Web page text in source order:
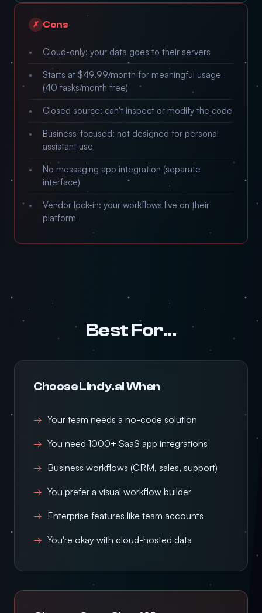
✗ Cons
Cloud-only: your data goes to their servers
Starts at $49.99/month for meaningful usage
(40 tasks/month free)
Closed source: can't inspect or modify the code
Business-focused: not designed for personal
assistant use
No messaging app integration (separate
interface)
Vendor lock-in: your workflows live on their
platform
Best For...
Choose Lindy.ai When
Your team needs a no-code solution
You need 1000+ SaaS app integrations
Business workflows (CRM, sales, support)
You prefer a visual workflow builder
Enterprise features like team accounts
You're okay with cloud-hosted data